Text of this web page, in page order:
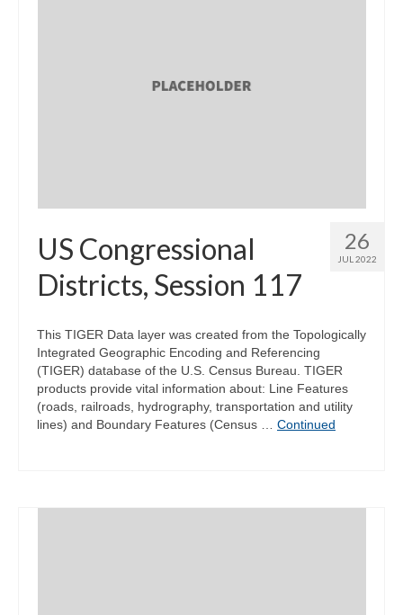
26
JUL 2022
US Congressional
Districts, Session 117
This TIGER Data layer was created from the Topologically
Integrated Geographic Encoding and Referencing
(TIGER) database of the U.S. Census Bureau. TIGER
products provide vital information about: Line Features
(roads, railroads, hydrography, transportation and utility
lines) and Boundary Features (Census … Continued